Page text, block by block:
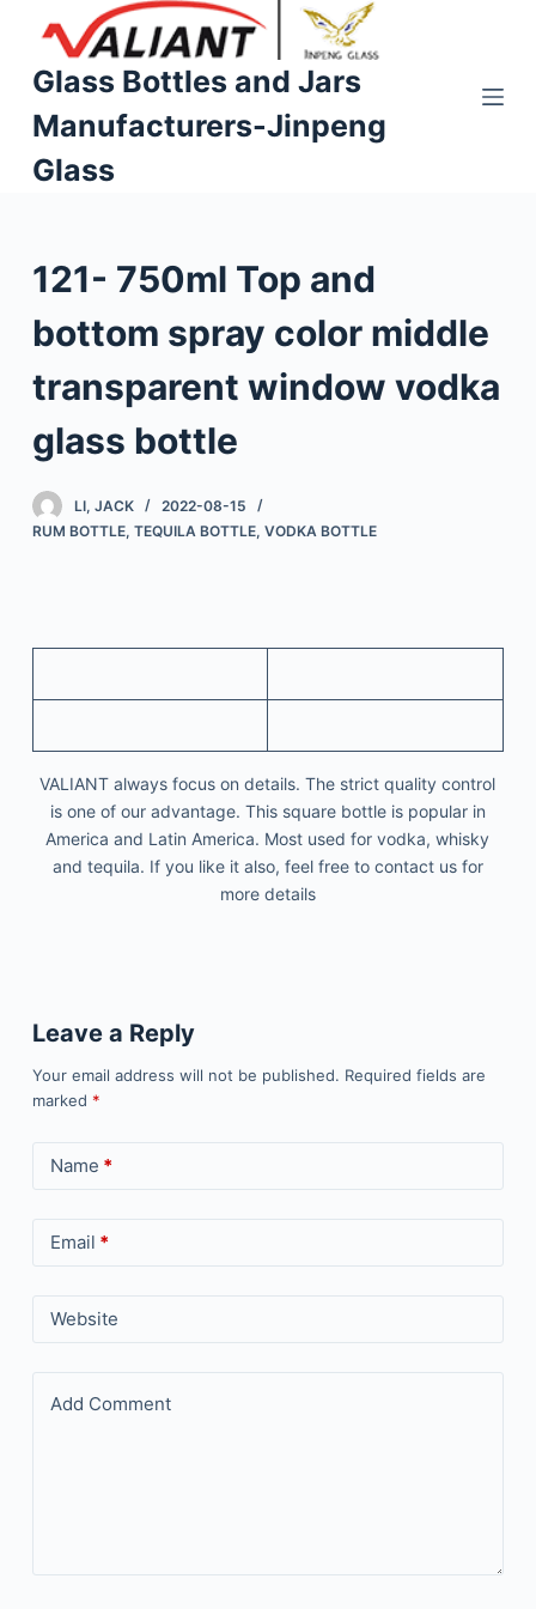
p
o
n
Glass Bottles and Jars
Manufacturers-Jinpeng
Glass
121- 750ml Top and
bottom spray color middle
transparent window vodka
glass bottle
LI, JACK
2022-08-15
RUM BOTTLE, TEQUILA BOTTLE, VODKA BOTTLE
VALIANT always focus on details. The strict quality control
is one of our advantage. This square bottle is popular in
America and Latin America. Most used for vodka, whisky
and tequila. If you like it also, feel free to contact us for
more details
Leave a Reply
Your email address will not be published. Required fields are
marked *
Name *
Email *
Website
Add Comment